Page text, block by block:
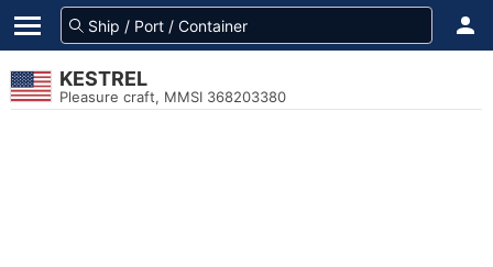
KESTREL
Pleasure craft, MMSI 368203380